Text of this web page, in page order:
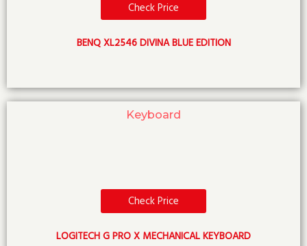
Check Price
BENQ XL2546 DIVINA BLUE EDITION
Keyboard
Check Price
LOGITECH G PRO X MECHANICAL KEYBOARD